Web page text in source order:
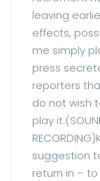
leaving
effects,
me simply
press
reporters
do not wish
play
suggestion
return in –